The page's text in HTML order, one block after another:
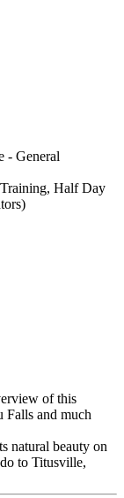
- General
Half Day
of this
Falls and much
natural beauty on
to Titusville,